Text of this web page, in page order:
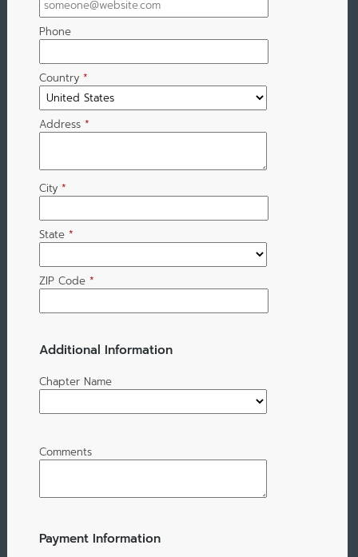
Phone
Country *
Address *
City *
State *
ZIP Code *
Additional Information
Chapter Name
Comments
Payment Information